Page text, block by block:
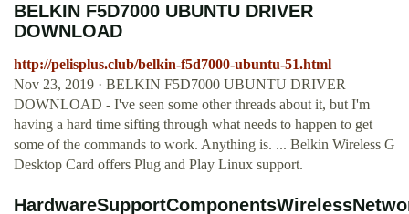
BELKIN F5D7000 UBUNTU DRIVER
DOWNLOAD
http://pelisplus.club/belkin-f5d7000-ubuntu-51.html
Nov 23, 2019 · BELKIN F5D7000 UBUNTU DRIVER
DOWNLOAD - I've seen some other threads about it, but I'm
having a hard time sifting through what needs to happen to get
some of the commands to work. Anything is. ... Belkin Wireless G
Desktop Card offers Plug and Play Linux support.